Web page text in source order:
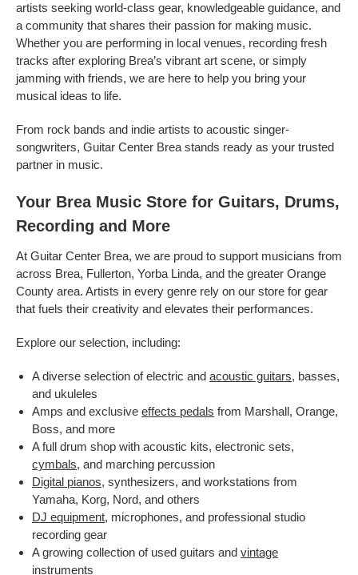
artists seeking world-class gear, knowledgeable guidance, and
a community that shares their passion for making music.
Whether you are performing in local venues, recording fresh
tracks after exploring Brea’s vibrant art scene, or simply
jamming with friends, we are here to help you bring your
musical ideas to life.
From rock bands and indie artists to acoustic singer-
songwriters, Guitar Center Brea stands ready as your trusted
partner in music.
Your Brea Music Store for Guitars, Drums,
Recording and More
At Guitar Center Brea, we are proud to support musicians from
across Brea, Fullerton, Yorba Linda, and the greater Orange
County area. Artists in every genre rely on our store for gear
that fuels their creativity and elevates their performances.
Explore our selection, including:
A diverse selection of electric and acoustic guitars, basses,
and ukuleles
Amps and exclusive effects pedals from Marshall, Orange,
Boss, and more
A full drum shop with acoustic kits, electronic sets,
cymbals, and marching percussion
Digital pianos, synthesizers, and workstations from
Yamaha, Korg, Nord, and others
DJ equipment, microphones, and professional studio
recording gear
A growing collection of used guitars and vintage
instruments